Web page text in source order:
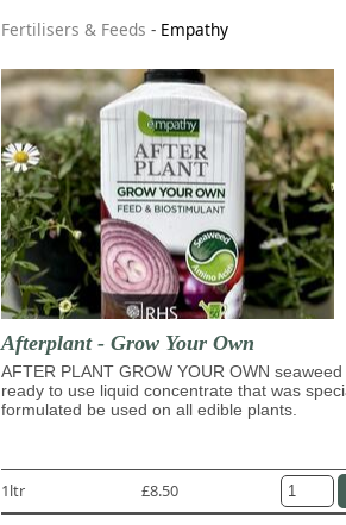
Fertilisers & Feeds - Empathy
Afterplant - Grow Your Own
AFTER PLANT GROW YOUR OWN seaweed
ready to use liquid concentrate that was
formulated be used on all edible plants.
1ltr £8.50